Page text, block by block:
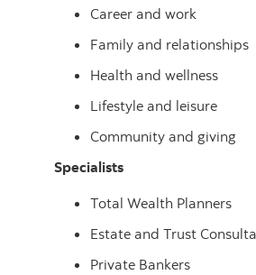
Career and work
Family and relationships
Health and wellness
Lifestyle and leisure
Community and giving
Specialists
Total Wealth Planners
Estate and Trust
Private Bankers